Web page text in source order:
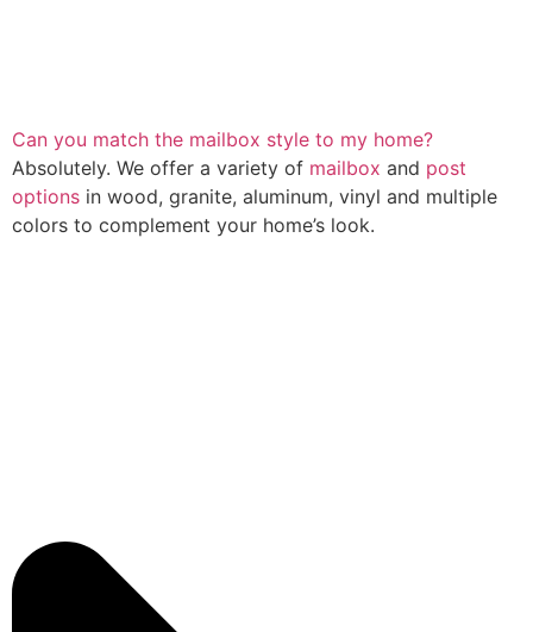
Can you match the mailbox style to my home?
Absolutely. We offer a variety of mailbox and post
options in wood, granite, aluminum, vinyl and multiple
colors to complement your home’s look.